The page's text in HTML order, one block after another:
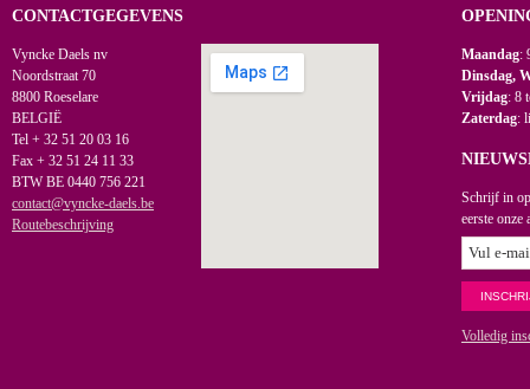
CONTACTGEGEVENS
Vyncke Daels nv
Noordstraat 70
8800 Roeselare
BELGIË
Tel + 32 51 20 03 16
Fax + 32 51 24 11 33
BTW BE 0440 756 221
contact@vyncke-daels.be
Routebeschrijving
Maandag:
Dinsdag,
Vrijdag: 8
Zaterdag:
Schrijf in
eerste onze
Volledig